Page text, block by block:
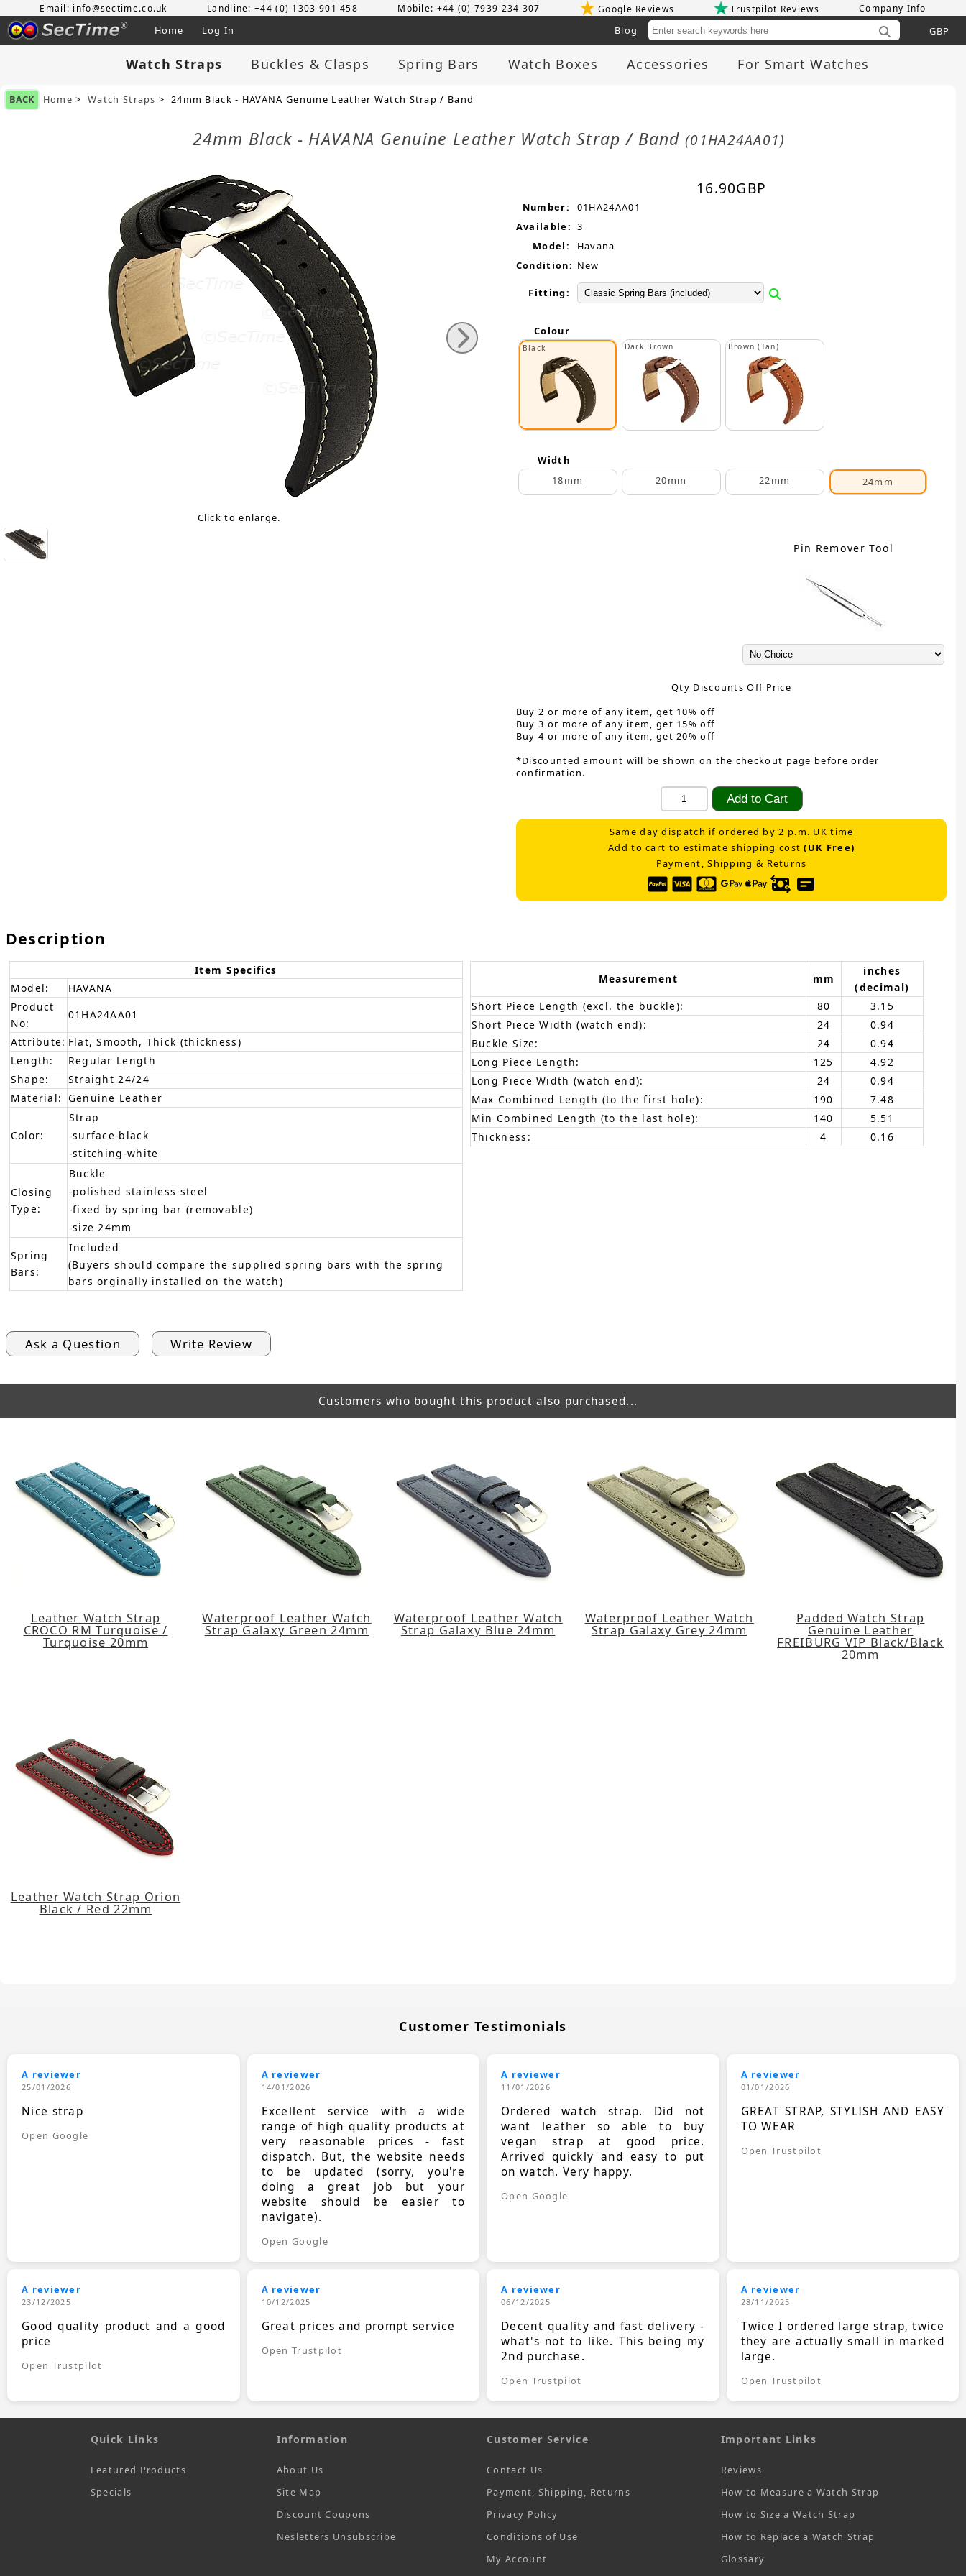
Email: info@sectime.co.uk Landline: +44 (0) 1303 901 458 Mobile: +44 (0) 7939 234 307 Google Reviews Trustpilot Reviews Company Info
Home Log In
Blog
Watch Straps Buckles & Clasps Spring Bars Watch Boxes Accessories For Smart Watches
BACK Home >Watch Straps > 24mm Black - HAVANA Genuine Leather Watch Strap / Band
24mm Black - HAVANA Genuine Leather Watch Strap / Band(01HA24AA01)
Click to enlarge.
16.90GBP
Number:
01HA24AA01
Available: 3
Model:
Havana
Condition: New
Fitting:
Colour
Black Dark Brown Brown (Tan)
Width
18mm
20mm 22mm 24mm
Pin Remover Tool
Qty Discounts Off Price
Buy 2 or more of any item, get 10% off
Buy 3 or more of any item, get 15% off
Buy 4 or more of any item, get 20% off
*Discounted amount will be shown on the checkout page before order
confirmation.
Same day dispatch if ordered by 2 p.m. UK time
Add to cart to estimate shipping cost(UK Free)
Payment, Shipping & Returns
Description
Item Specifics
Model:
HAVANA
Product
No:
01HA24AA01
Attribute: Flat, Smooth, Thick (thickness)
Length:
Regular Length
Shape:
Straight 24/24
Material: Genuine Leather
Color:
Strap
-surface-black
-stitching-white
Closing
Type:
Buckle
-polished stainless steel
-fixed by spring bar (removable)
-size 24mm
Spring
Bars:
Included
(Buyers should compare the supplied spring bars with the spring
bars orginally installed on the watch)
Measurement mm
inches
(decimal)
Short Piece Length (excl. the buckle):
80
3.15
Short Piece Width (watch end):
24
0.94
Buckle Size:
24
0.94
Long Piece Length:
125
4.92
Long Piece Width (watch end):
24
0.94
Max Combined Length (to the first hole):
190
7.48
Min Combined Length (to the last hole):
140
5.51
Thickness:
4 0.16
Ask a Question Write Review
Customers who bought this product also purchased...
Leather Watch Strap
CROCO RM Turquoise /
Turquoise 20mm
Waterproof Leather Watch
Strap Galaxy Green 24mm
Waterproof Leather Watch
Strap Galaxy Blue 24mm
Waterproof Leather Watch
Strap Galaxy Grey 24mm
Padded Watch Strap
Genuine Leather
FREIBURG VIP Black/Black
20mm
Leather Watch Strap Orion
Black / Red 22mm
Customer Testimonials
A reviewer
25/01/2026
Nice strap
Open Google
A reviewer
14/01/2026
Excellent service with a wide
range of high quality products at
very reasonable prices - fast
dispatch. But, the website needs
to be updated (sorry, you're
doing a great job but your
website should be easier to
navigate).
Open Google
A reviewer
11/01/2026
Ordered watch strap. Did not
want leather so able to buy
vegan strap at good price.
Arrived quickly and easy to put
on watch. Very happy.
Open Google
A reviewer
01/01/2026
GREAT STRAP, STYLISH AND EASY
TO WEAR
Open Trustpilot
A reviewer
23/12/2025
Good quality product and a good
price
Open Trustpilot
A reviewer
10/12/2025
Great prices and prompt service
Open Trustpilot
A reviewer
06/12/2025
Decent quality and fast delivery -
what's not to like. This being my
2nd purchase.
Open Trustpilot
A reviewer
28/11/2025
Twice I ordered large strap, twice
they are actually small in marked
large.
Open Trustpilot
Quick Links
Featured Products
Specials
Information
About Us
Site Map
Discount Coupons
Nesletters Unsubscribe
Customer Service
Contact Us
Payment, Shipping, Returns
Privacy Policy
Conditions of Use
My Account
Important Links
Reviews
How to Measure a Watch Strap
How to Size a Watch Strap
How to Replace a Watch Strap
Glossary